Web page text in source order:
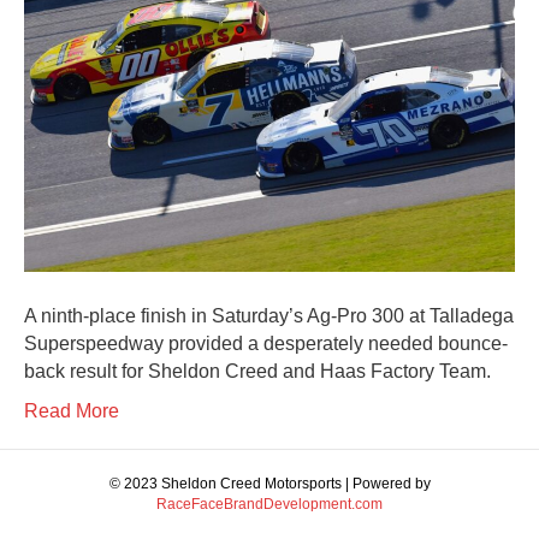
A ninth-place finish in Saturday’s Ag-Pro 300 at Talladega
Superspeedway provided a desperately needed bounce-
back result for Sheldon Creed and Haas Factory Team.
Read More
© 2023 Sheldon Creed Motorsports | Powered by
RaceFaceBrandDevelopment.com